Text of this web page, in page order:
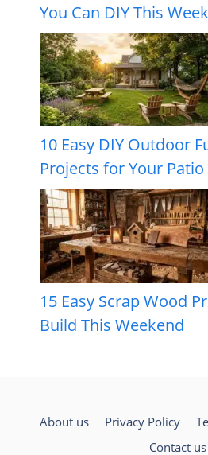
You Can DIY This
10 Easy DIY Outdoor
Projects for Your
15 Easy Scrap Wood
Build This Weekend
About us Privacy Policy
Contact us